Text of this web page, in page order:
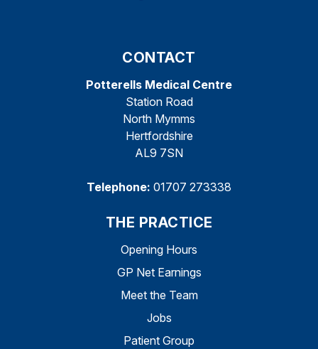
CONTACT
Potterells Medical Centre
Station Road
North Mymms
Hertfordshire
AL9 7SN
Telephone: 01707 273338
THE PRACTICE
Opening Hours
GP Net Earnings
Meet the Team
Jobs
Patient Group